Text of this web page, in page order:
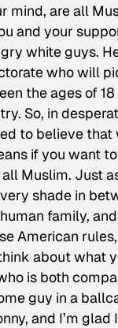
mind, are all
and your
white guys.
who will
the ages of
So, in
to believe that
if you want
Muslim. Just
shade in
family,
American
about what
is both
guy in a
and I’m